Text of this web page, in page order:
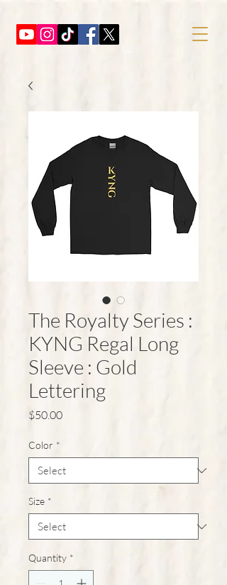
The Royalty Series :
KYNG Regal Long
Sleeve : Gold
Lettering
$50.00Price
Color *
Size *
Quantity *